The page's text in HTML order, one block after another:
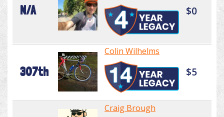
N/A $0
307th
Colin Wilhelms
$5
Craig Brough